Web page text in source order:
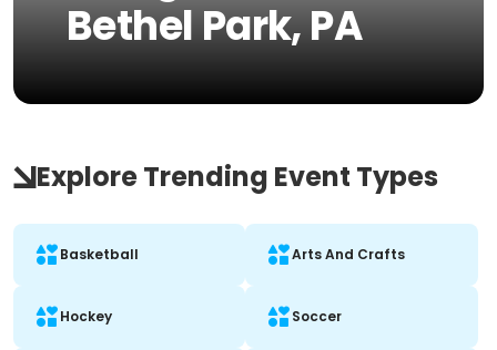
Bethel Park, PA
Explore Trending Event Types
Basketball Arts And Crafts
Hockey Soccer